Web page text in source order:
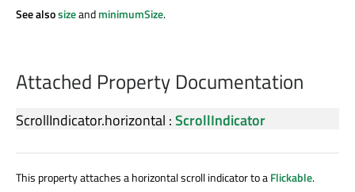
See alsosizeandminimumSize.
Attached Property Documentation
ScrollIndicator.horizontal :ScrollIndicator
This property attaches a horizontal scroll indicator to aFlickable.